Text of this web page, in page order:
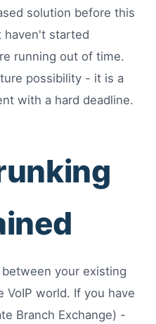
solution before this
haven't started
running out of time.
possibility - it is a
with a hard deadline.
your existing
world. If you have
Branch Exchange) -